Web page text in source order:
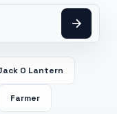
O Lantern
Farmer